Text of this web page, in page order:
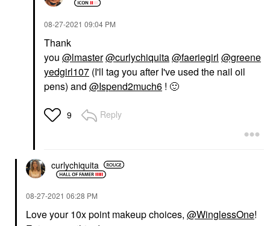
‎08-27-2021 09:04 PM
Thank
you @lmaster@curlychiquita@faeriegirl @greene
yedgirl107 (I'll tag you after I've used the nail oil
pens) and @Ispend2much6 ! 🙂
9 Reply
curlychiquita
‎08-27-2021 06:28 PM
Love your 10x point makeup choices, @WinglessOne!